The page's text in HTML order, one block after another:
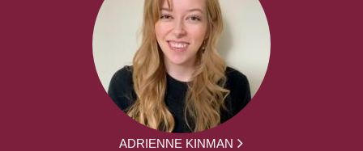
ADRIENNE KINMAN